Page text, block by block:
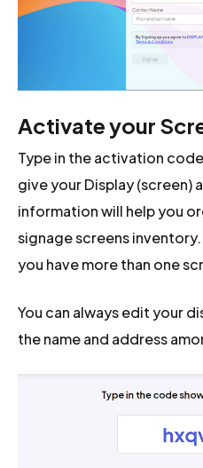
Activate your
Type in the activation
give your Display (screen)
information will help you
signage screens
you have more than one
You can always edit your
the name and address